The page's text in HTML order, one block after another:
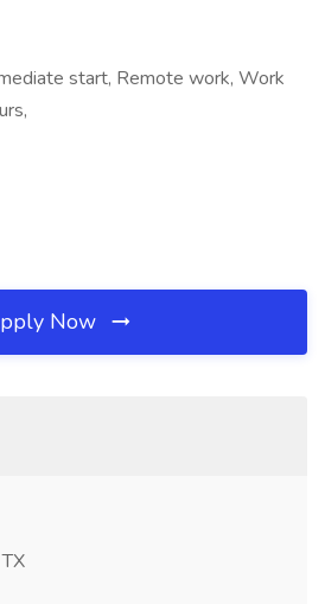
start, Remote work, Work
Now